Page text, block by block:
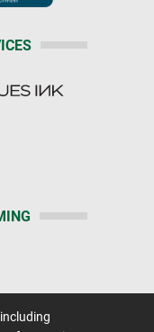
Media Center